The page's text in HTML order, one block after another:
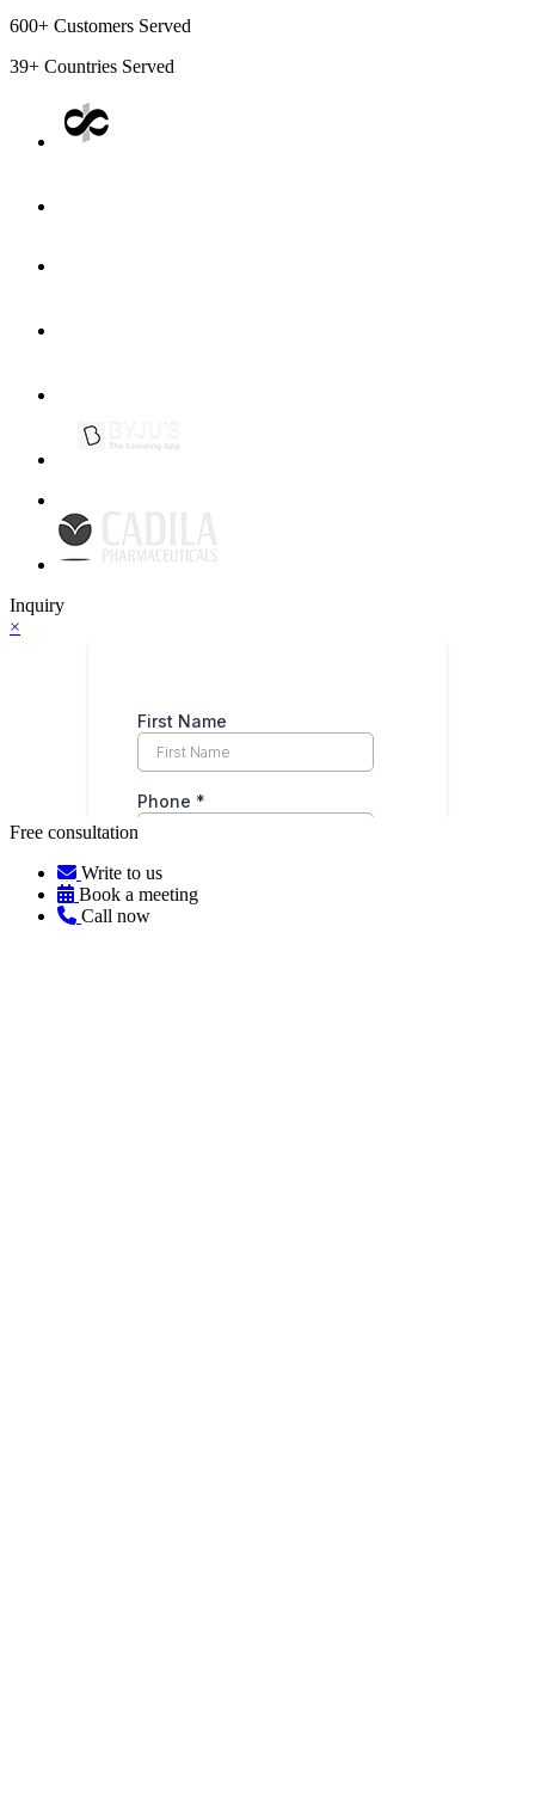
600+ Customers Served
39+ Countries Served
Inquiry
×
Free consultation
Write to us
Book a meeting
Call now